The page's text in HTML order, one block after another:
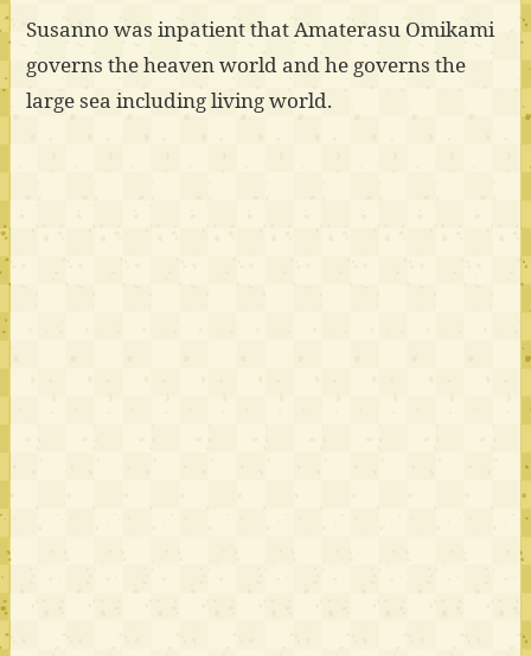
Susanno was inpatient that Amaterasu Omikami
governs the heaven world and he governs the
large sea including living world.